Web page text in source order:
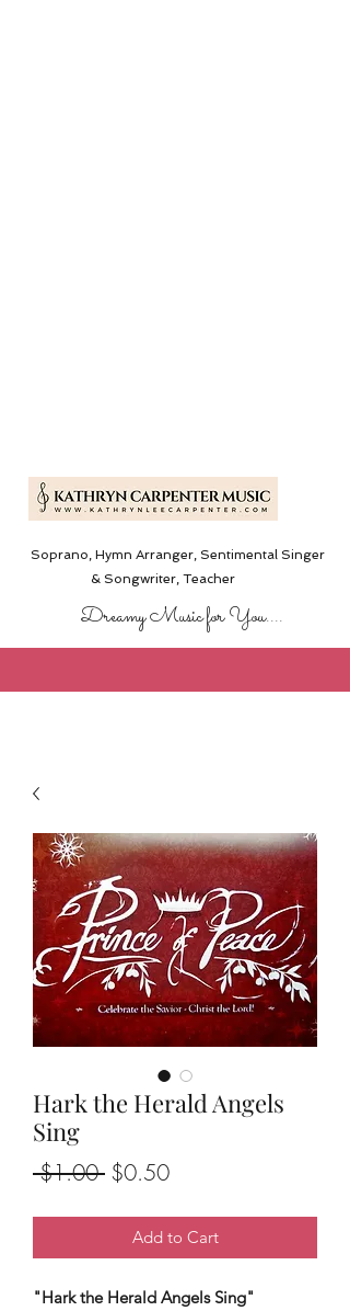
Soprano, Hymn Arranger, Sentimental Singer
& Songwriter,Teacher
Dreamy Music for You....
Hark the Herald Angels
Sing
$1.00 Regular
$0.50Sale
Add to Cart
"Hark the Herald Angels Sing"